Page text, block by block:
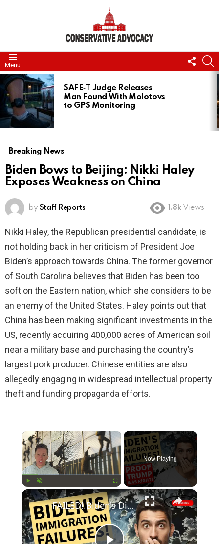
Menu
US
LATEST
STORIES
SAFE‑T Judge Releases
Man Found With Molotovs
to GPS Monitoring
Breaking News
Biden Bows to Beijing: Nikki Haley
Exposes Weakness on China
by Staff Reports 1.8k Views
Nikki Haley, the Republican presidential candidate, is
not holding back in her criticism of President Joe
Biden’s approach towards China. The former governor
of South Carolina believes that Biden has been too
soft on the Eastern nation, which she considers to be
an enemy of the United States. Haley points out that
China has been making significant investments in the
US, recently acquiring 400,000 acres of American soil
near a military base and purchasing the country’s
largest pork producer. Chinese entities are also
allegedly engaging in widespread intellectual property
theft and funding propaganda efforts.
×
Unmute Fullscreen
Now Playing
×
FAILED! Biden's Disastrous Border Policies Prove Trump was Right All Along